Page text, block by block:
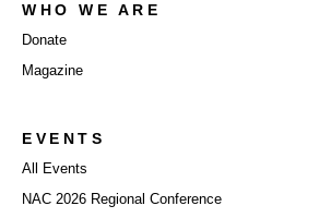
WHO WE ARE
Donate
Magazine
EVENTS
All Events
NAC 2026 Regional Conference